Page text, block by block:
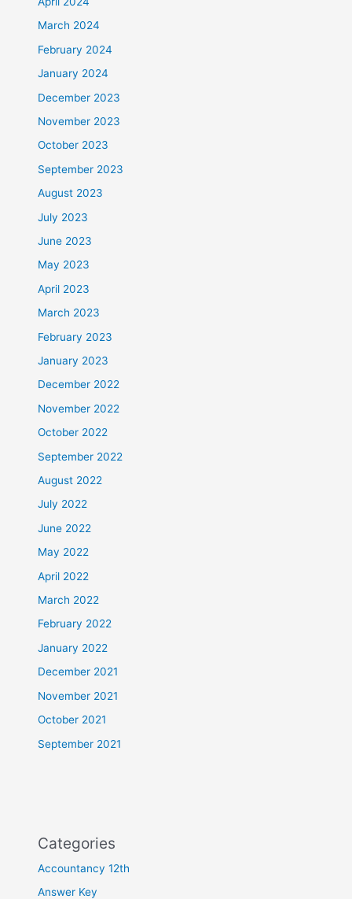
March 2024
February 2024
January 2024
December 2023
November 2023
October 2023
September 2023
August 2023
July 2023
June 2023
May 2023
April 2023
March 2023
February 2023
January 2023
December 2022
November 2022
October 2022
September 2022
August 2022
July 2022
June 2022
May 2022
April 2022
March 2022
February 2022
January 2022
December 2021
November 2021
October 2021
September 2021
Categories
Accountancy 12th
Answer Key